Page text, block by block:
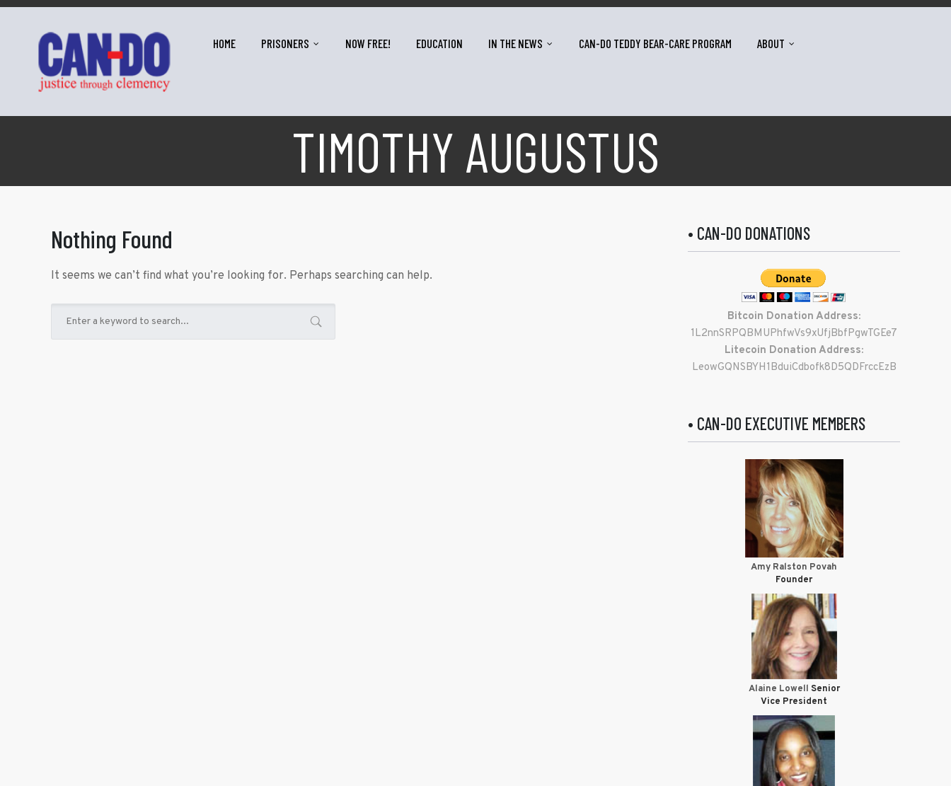
HOME PRISONERS NOW FREE! EDUCATION IN THE NEWS CAN-DO TEDDY BEAR-CARE PROGRAM ABOUT
TIMOTHY AUGUSTUS
Nothing Found
It seems we can’t find what you’re looking for. Perhaps searching can help.
• CAN-DO DONATIONS
Bitcoin Donation Address:
1L2nnSRPQBMUPhfwVs9xUfjBbfPgwTGEe7
Litecoin Donation Address:
LeowGQNSBYH1BduiCdbofk8D5QDFrccEzB
• CAN-DO EXECUTIVE MEMBERS
Amy Ralston Povah
Founder
Alaine Lowell Senior
Vice President